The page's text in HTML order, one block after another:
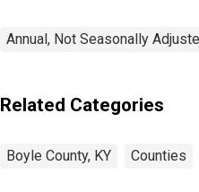
Annual, Not Seasonally
Related Categories
Boyle County, KY Counties